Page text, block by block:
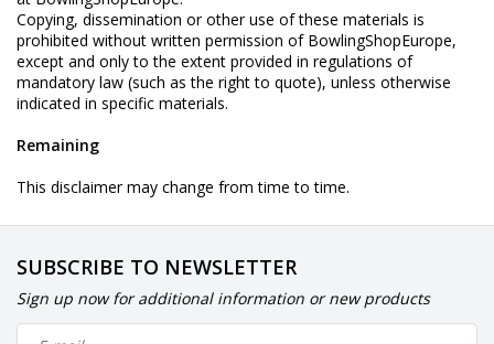
Copying, dissemination or other use of these materials is
prohibited without written permission of BowlingShopEurope,
except and only to the extent provided in regulations of
mandatory law (such as the right to quote), unless otherwise
indicated in specific materials.
Remaining
This disclaimer may change from time to time.
SUBSCRIBE TO NEWSLETTER
Sign up now for additional information or new products